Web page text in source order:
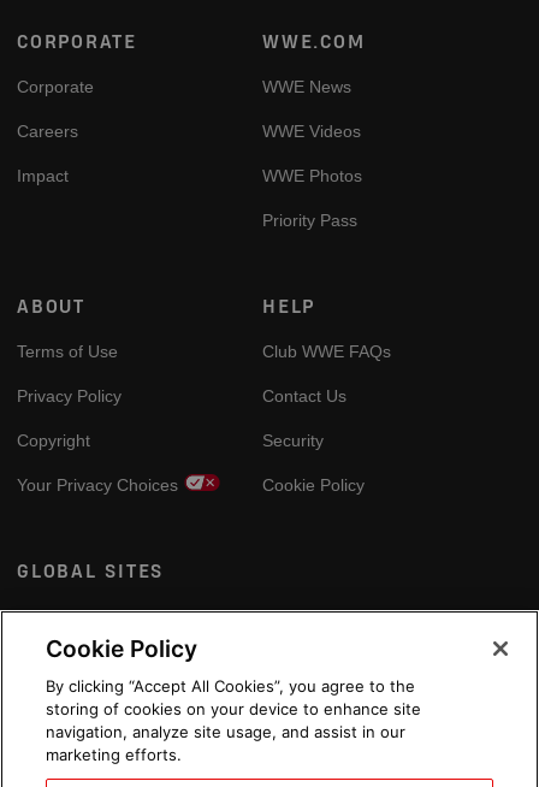
Footer
CORPORATE
Corporate
Careers
Impact
WWE.COM
WWE News
WWE Videos
WWE Photos
Priority Pass
ABOUT
Terms of Use
Privacy Policy
Copyright
Your Privacy Choices
HELP
Club WWE FAQs
Contact Us
Security
Cookie Policy
GLOBAL SITES
Arabic
Cookie Policy
By clicking “Accept All Cookies”, you agree to the
storing of cookies on your device to enhance site
navigation, analyze site usage, and assist in our
marketing efforts.